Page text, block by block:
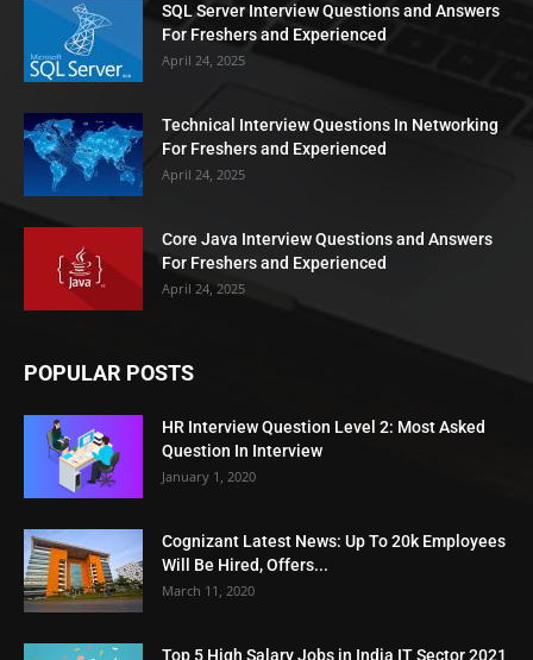
SQL Server Interview Questions and Answers
For Freshers and Experienced
April 24, 2025
Technical Interview Questions In Networking
For Freshers and Experienced
April 24, 2025
Core Java Interview Questions and Answers
For Freshers and Experienced
April 24, 2025
POPULAR POSTS
HR Interview Question Level 2: Most Asked
Question In Interview
January 1, 2020
Cognizant Latest News: Up To 20k Employees
Will Be Hired, Offers...
March 11, 2020
Top 5 High Salary Jobs in India IT Sector 2021